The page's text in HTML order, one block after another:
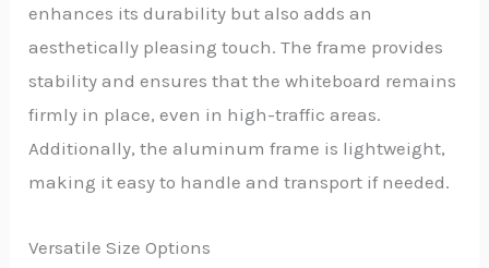
enhances its durability but also adds an
aesthetically pleasing touch. The frame provides
stability and ensures that the whiteboard remains
firmly in place, even in high-traffic areas.
Additionally, the aluminum frame is lightweight,
making it easy to handle and transport if needed.
Versatile Size Options